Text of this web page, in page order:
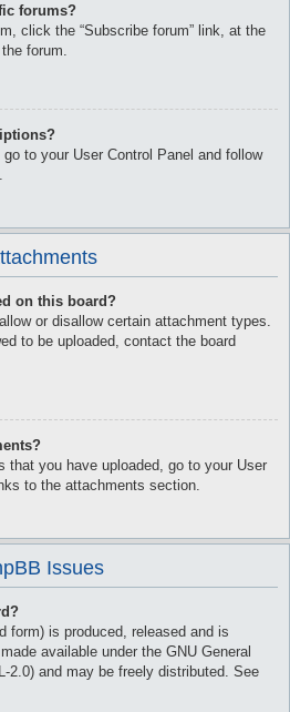
forums?
click the “Subscribe forum” link, at the
forum.
to your User Control Panel and follow
on this board?
or disallow certain attachment types.
to be uploaded, contact the board
that you have uploaded, go to your User
to the attachments section.
Issues
form) is produced, released and is
available under the GNU General
2.0) and may be freely distributed. See